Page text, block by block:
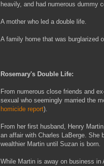
heavily, and had numerous dummy
A mother who led a double life.
A family home that was burglarized
Rosemary's Double Life:
From numerous close friends and
sexual who seemingly married the
homicide report).
From her first husband, Henry
an affair with Charles LaBerge. She
wealthier Martin until Suzan is born.
While Martin is away on business